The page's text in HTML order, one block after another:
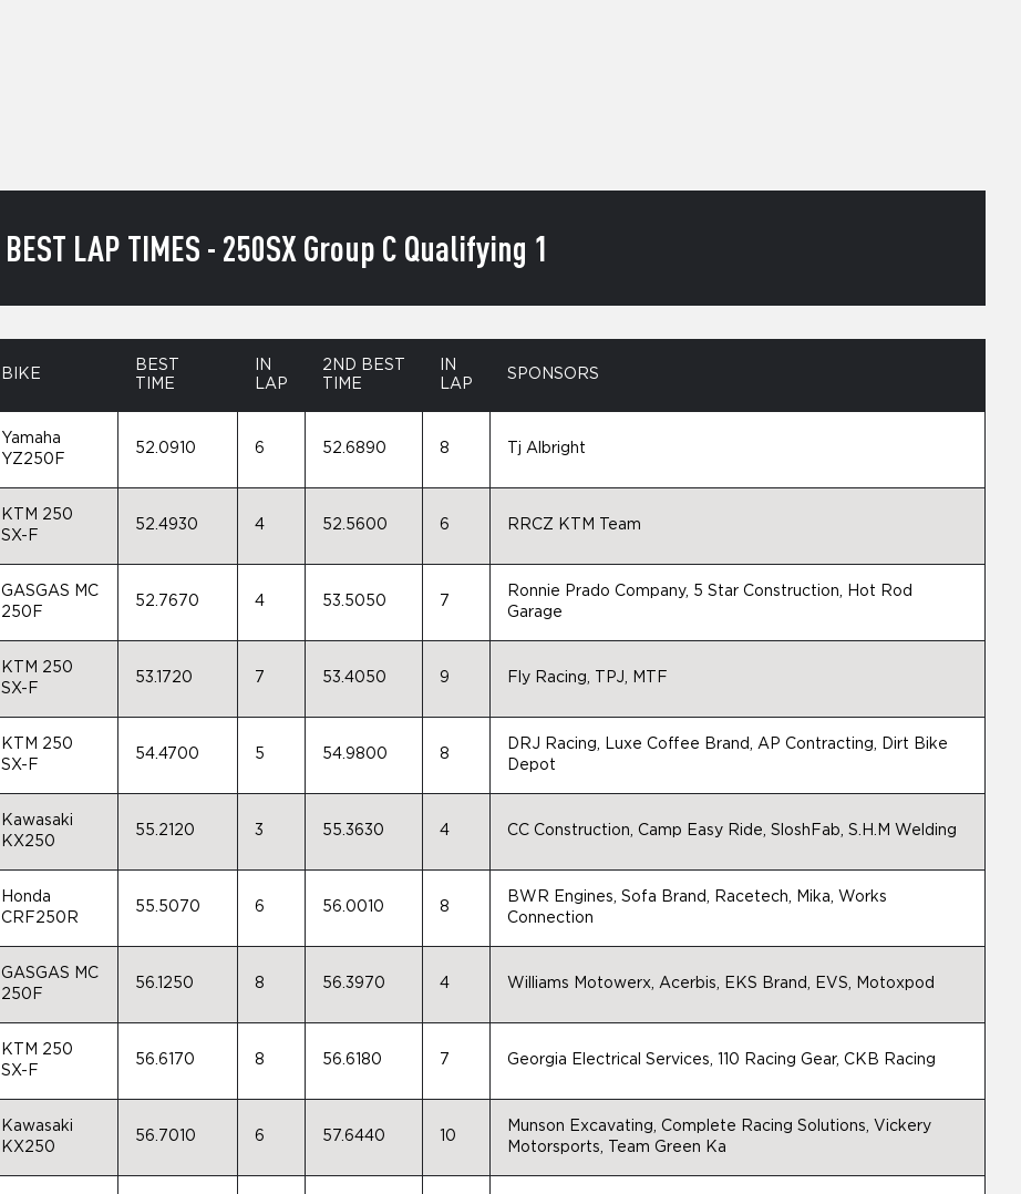
BEST LAP TIMES - 250SX Group C Qualifying 1
BIKE
BEST
TIME
IN
LAP
2ND BEST
TIME
IN
LAP
SPONSORS
Yamaha
YZ250F
52.0910 6 52.6890 8 Tj Albright
KTM 250
SX-F
52.4930 4 52.5600 6 RRCZ KTM Team
GASGAS MC
250F
52.7670 4 53.5050 7
Ronnie Prado Company, 5 Star Construction, Hot Rod
Garage
KTM 250
SX-F
53.1720 7 53.4050 9 Fly Racing, TPJ, MTF
KTM 250
SX-F
54.4700 5 54.9800 8
DRJ Racing, Luxe Coffee Brand, AP Contracting, Dirt Bike
Depot
Kawasaki
KX250
55.2120 3 55.3630 4 CC Construction, Camp Easy Ride, SloshFab, S.H.M Welding
Honda
CRF250R
55.5070 6 56.0010 8
BWR Engines, Sofa Brand, Racetech, Mika, Works
Connection
GASGAS MC
250F
56.1250 8 56.3970 4 Williams Motowerx, Acerbis, EKS Brand, EVS, Motoxpod
KTM 250
SX-F
56.6170 8 56.6180 7 Georgia Electrical Services, 110 Racing Gear, CKB Racing
Kawasaki
KX250
56.7010 6 57.6440 10
Munson Excavating, Complete Racing Solutions, Vickery
Motorsports, Team Green Ka